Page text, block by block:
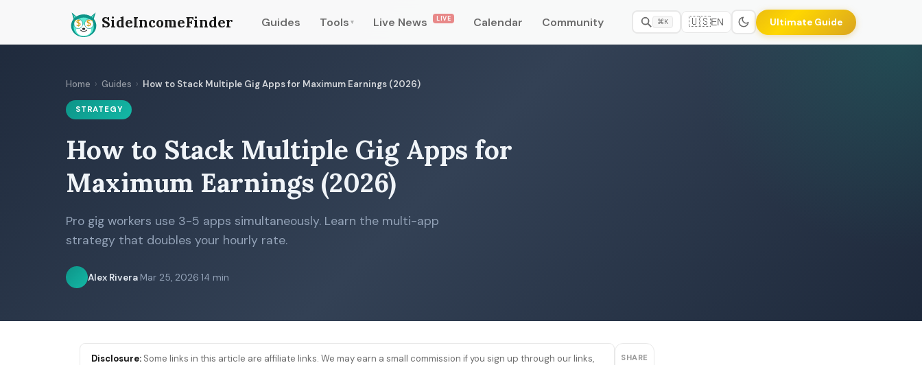
SideIncomeFinder Guides Tools ▾ Live News LIVE Calendar Community ⌘K 🇺🇸EN Ultimate Guide
Home › Guides › How to Stack Multiple Gig Apps for Maximum Earnings (2026)
STRATEGY
How to Stack Multiple Gig Apps for
Maximum Earnings (2026)
Pro gig workers use 3-5 apps simultaneously. Learn the multi-app
strategy that doubles your hourly rate.
Alex Rivera Mar 25, 2026 14 min
SHARE
Disclosure: Some links in this article are affiliate links. We may earn a small commission if you sign up through our links,